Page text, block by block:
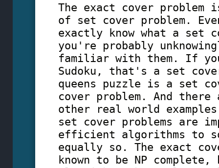
The exact cover problem
of set cover problem.
exactly know what a set
you're probably
familiar with them. If
Sudoku, that's a set
queens puzzle is a set
cover problem. And there
other real world
set cover problems are
efficient algorithms to
equally so. The exact
known to be NP